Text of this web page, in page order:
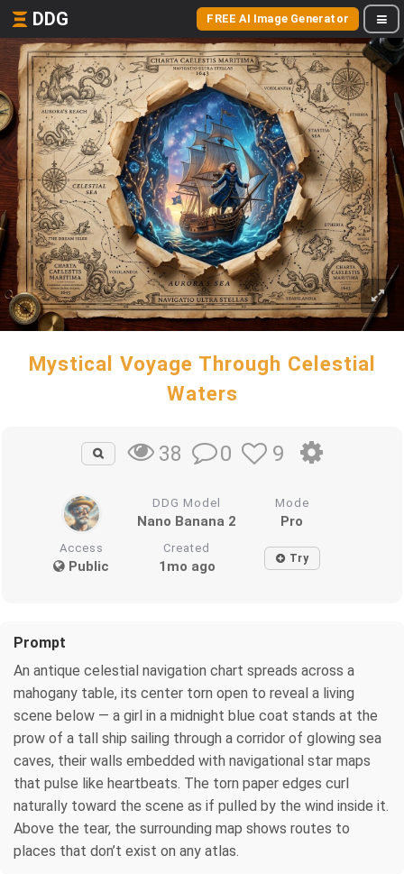
DDG FREE AI Image Generator
Mystical Voyage Through Celestial
Waters
38 0 9
DDG Model
Nano Banana 2
Mode
Pro
Access
Public
Created
1mo ago Try
Prompt
An antique celestial navigation chart spreads across a
mahogany table, its center torn open to reveal a living
scene below — a girl in a midnight blue coat stands at the
prow of a tall ship sailing through a corridor of glowing sea
caves, their walls embedded with navigational star maps
that pulse like heartbeats. The torn paper edges curl
naturally toward the scene as if pulled by the wind inside it.
Above the tear, the surrounding map shows routes to
places that don’t exist on any atlas.